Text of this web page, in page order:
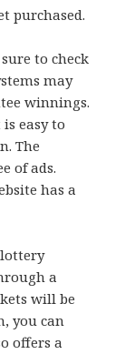
purchased.
to check
may
winnings.
easy to
The
of ads.
has a
lottery
a
will be
you can
offers a